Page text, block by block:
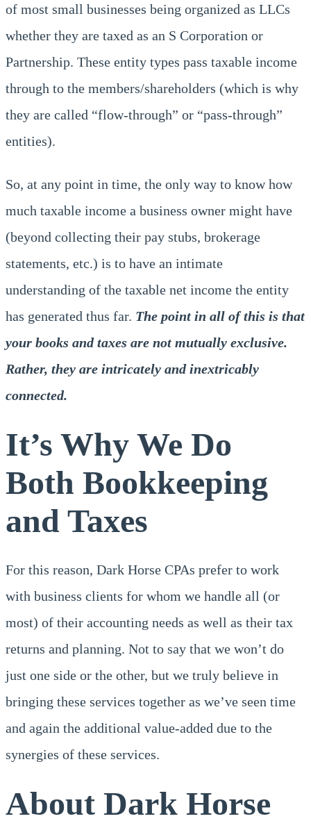
of most small businesses being organized as LLCs
whether they are taxed as an S Corporation or
Partnership. These entity types pass taxable income
through to the members/shareholders (which is why
they are called “flow-through” or “pass-through”
entities).
So, at any point in time, the only way to know how
much taxable income a business owner might have
(beyond collecting their pay stubs, brokerage
statements, etc.) is to have an intimate
understanding of the taxable net income the entity
has generated thus far. The point in all of this is that
your books and taxes are not mutually exclusive.
Rather, they are intricately and inextricably
connected.
It’s Why We Do
Both Bookkeeping
and Taxes
For this reason, Dark Horse CPAs prefer to work
with business clients for whom we handle all (or
most) of their accounting needs as well as their tax
returns and planning. Not to say that we won’t do
just one side or the other, but we truly believe in
bringing these services together as we’ve seen time
and again the additional value-added due to the
synergies of these services.
About Dark Horse